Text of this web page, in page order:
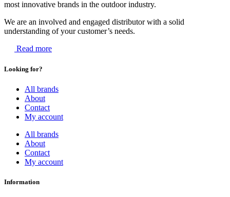
most innovative brands in the outdoor industry.
We are an involved and engaged distributor with a solid
understanding of your customer’s needs.
Read more
Looking for?
All brands
About
Contact
My account
All brands
About
Contact
My account
Information